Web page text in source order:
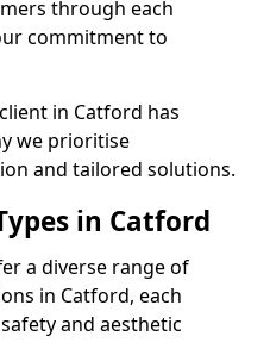
through each
commitment to
in Catford has
we prioritise
and tailored solutions.
in Catford
a diverse range of
in Catford, each
and aesthetic